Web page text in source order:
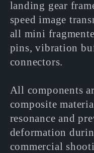
i
o
n
:
landing gear
speed image
all mini
pins, vibration
connectors.
All components
composite
resonance and
deformation
commercial